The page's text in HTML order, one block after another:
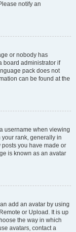
notify an
or nobody has
board administrator if
pack does not
can be found at the
username when viewing
rank, generally in
you have made or
is known as an avatar
add an avatar by using
or Upload. It is up
the way in which
avatars, contact a